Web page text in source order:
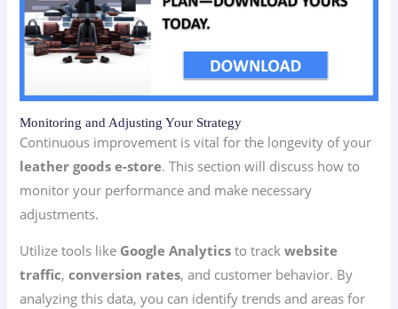
Monitoring and Adjusting Your Strategy
Continuous improvement is vital for the longevity of your
leather goods e-store. This section will discuss how to
monitor your performance and make necessary
adjustments.
Utilize tools like Google Analytics to trackwebsite
traffic,conversion rates, and customer behavior. By
analyzing this data, you can identify trends and areas for